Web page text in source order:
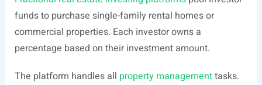
funds to purchase single-family rental homes or
commercial properties. Each investor owns a
percentage based on their investment amount.
The platform handles all property managementtasks.